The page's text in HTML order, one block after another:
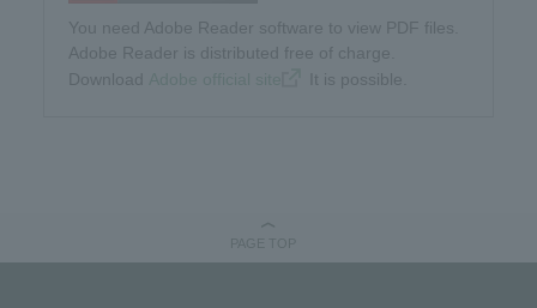
You need Adobe Reader software to view PDF files.
Adobe Reader is distributed free of charge.
Download​ ​
​ ​It is possible.